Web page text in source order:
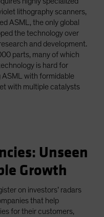
lithography scanners,
ASML, the only global
the technology over
and development.
parts, many of which
is hard for
with formidable
with multiple catalysts
Unseen
Growth
on investors’ radars
that help
for their customers,